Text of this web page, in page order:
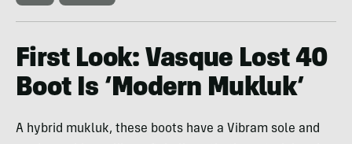
First Look: Vasque Lost 40
Boot Is ‘Modern Mukluk’
A hybrid mukluk, these boots have a Vibram sole and